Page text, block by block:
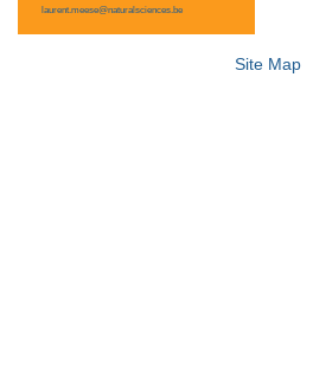
laurent.meese@naturalsciences.be
Site Map